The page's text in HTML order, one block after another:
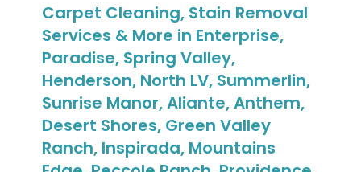
Carpet Cleaning, Stain Removal
Services & More in Enterprise,
Paradise, Spring Valley,
Henderson, North LV, Summerlin,
Sunrise Manor, Aliante, Anthem,
Desert Shores, Green Valley
Ranch, Inspirada, Mountains